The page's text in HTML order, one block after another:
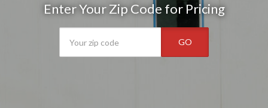
Enter Your Zip Code for Pricing
GO